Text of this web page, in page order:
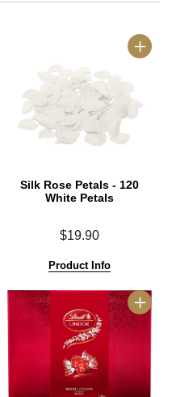
Silk Rose Petals - 120
White Petals
$19.90
Product Info